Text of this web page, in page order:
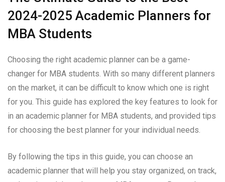
2024-2025 Academic Planners for
MBA Students
Choosing the right academic planner can be a game-
changer for MBA students. With so many different planners
on the market, it can be difficult to know which one is right
for you. This guide has explored the key features to look for
in an academic planner for MBA students, and provided tips
for choosing the best planner for your individual needs.
By following the tips in this guide, you can choose an
academic planner that will help you stay organized, on track,